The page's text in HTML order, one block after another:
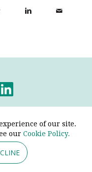
of our site.
our Cookie Policy.